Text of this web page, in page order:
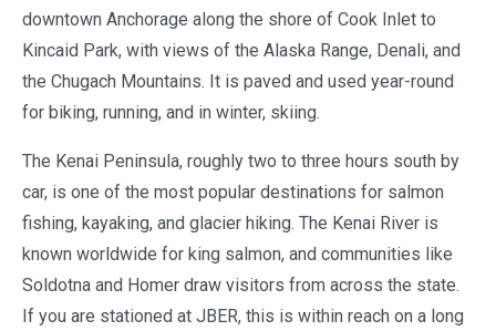
downtown Anchorage along the shore of Cook Inlet to
Kincaid Park, with views of the Alaska Range, Denali, and
the Chugach Mountains. It is paved and used year-round
for biking, running, and in winter, skiing.
The Kenai Peninsula, roughly two to three hours south by
car, is one of the most popular destinations for salmon
fishing, kayaking, and glacier hiking. The Kenai River is
known worldwide for king salmon, and communities like
Soldotna and Homer draw visitors from across the state.
If you are stationed at JBER, this is within reach on a long